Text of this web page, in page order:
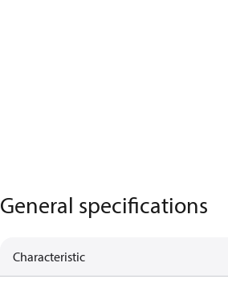
General specifications
Characteristic